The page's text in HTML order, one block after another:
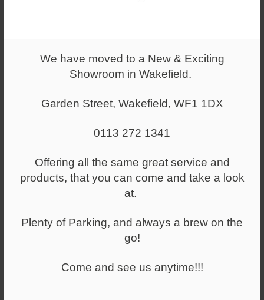
We have moved to a New & Exciting
Showroom in Wakefield.
Garden Street, Wakefield, WF1 1DX
0113 272 1341
Offering all the same great service and
products, that you can come and take a look
at.
Plenty of Parking, and always a brew on the
go!
Come and see us anytime!!!